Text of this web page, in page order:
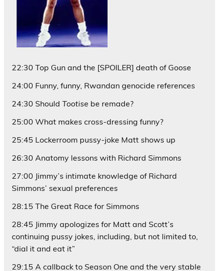
22:30 Top Gun and the [SPOILER] death of Goose
24:00 Funny, funny, Rwandan genocide references
24:30 Should Tootise be remade?
25:00 What makes cross-dressing funny?
25:45 Lockerroom pussy-joke Matt shows up
26:30 Anatomy lessons with Richard Simmons
27:00 Jimmy’s intimate knowledge of Richard
Simmons’ sexual preferences
28:15 The Great Race for Simmons
28:45 Jimmy apologizes for Matt and Scott’s
continuing pussy jokes, including, but not limited to,
“dial it and eat it”
29:15 A callback to Season One and the very stable